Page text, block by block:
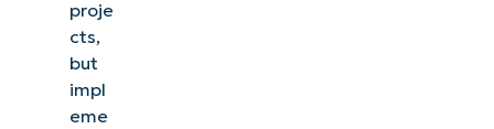
Tighten
governance
proje
cts,
but
impl
eme